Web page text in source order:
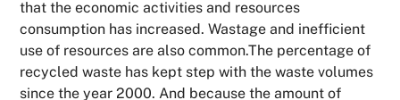
that the economic activities and resources
consumption has increased. Wastage and inefficient
use of resources are also common.The percentage of
recycled waste has kept step with the waste volumes
since the year 2000. And because the amount of